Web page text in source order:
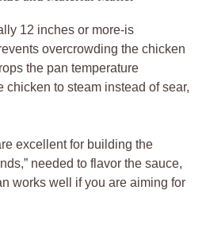
12 inches or more-is
overcrowding the chicken
the pan temperature
chicken to steam instead of sear,
excellent for building the
needed to flavor the sauce,
works well if you are aiming for